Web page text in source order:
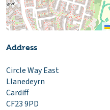
Address
Circle Way East
Llanedeyrn
Cardiff
CF23 9PD